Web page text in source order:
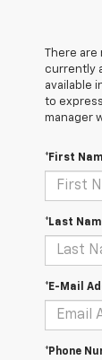
There
currently
available
to
manager
*First
*Last
*E-Mail
*Phone